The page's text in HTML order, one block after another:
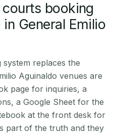
booking
General Emilio
replaces the
Aguinaldo venues are
page for inquiries, a
a Google Sheet for the
at the front desk for
part of the truth and they